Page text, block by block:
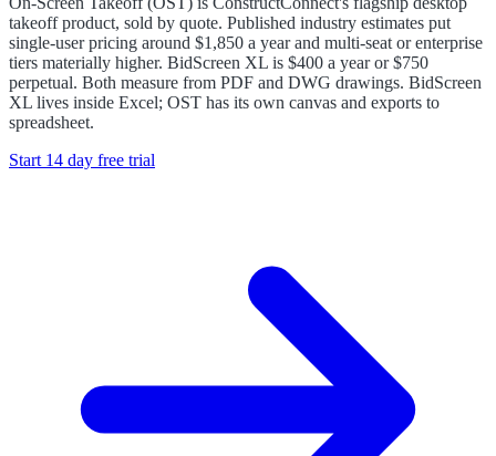
takeoff product, sold by quote. Published industry estimates put
single-user pricing around $1,850 a year and multi-seat or enterprise
tiers materially higher. BidScreen XL is $400 a year or $750
perpetual. Both measure from PDF and DWG drawings. BidScreen
XL lives inside Excel; OST has its own canvas and exports to
spreadsheet.
Start 14 day free trial